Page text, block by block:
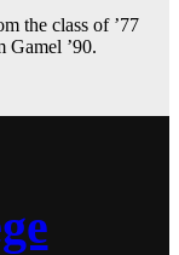
the class of ’77
Gamel ’90.